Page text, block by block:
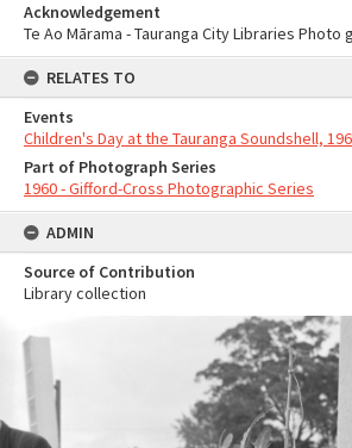
Acknowledgement
Te Ao Mārama - Tauranga City Libraries Photo
RELATES TO
Events
Children's Day at the Tauranga Soundshell,
Part of Photograph Series
1960 - Gifford-Cross Photographic Series
ADMIN
Source of Contribution
Library collection